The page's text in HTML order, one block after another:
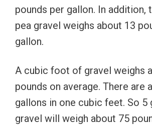
pounds per gallon. In addition,
pea gravel weighs about 13
gallon.
A cubic foot of gravel weighs
pounds on average. There are
gallons in one cubic feet. So 5
gravel will weigh about 75